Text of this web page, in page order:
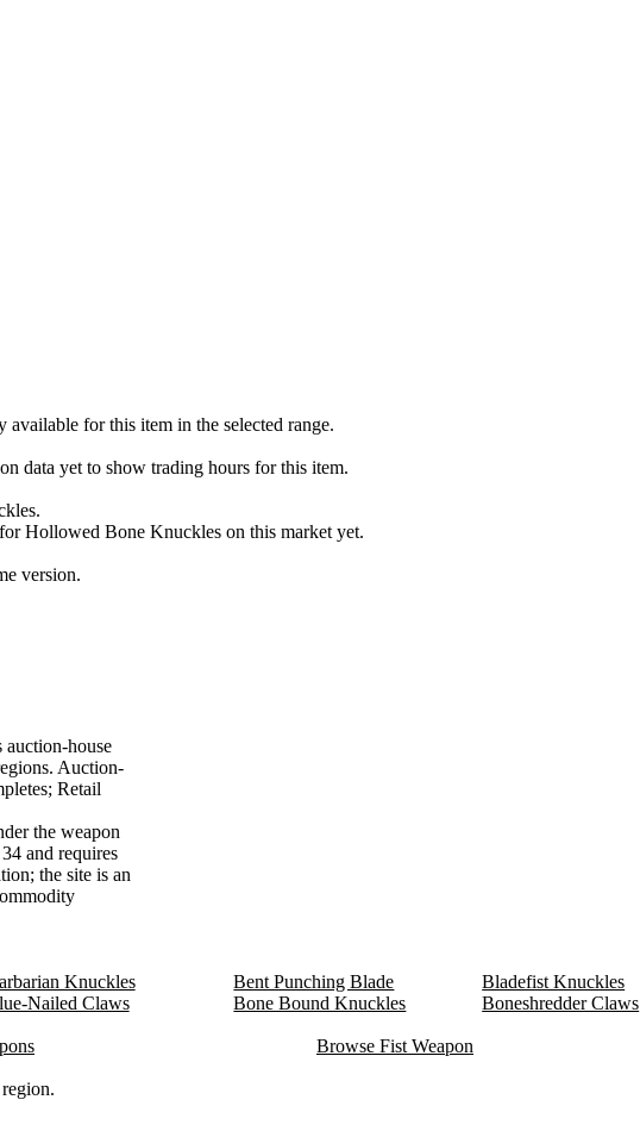
available for this item in the selected range.
data yet to show trading hours for this item.
Hollowed Bone Knuckles on this market yet.
version.
house
Auction-
Retail
the weapon
and requires
the site is an
Knuckles Bent Punching Blade
Bladefist Knuckles
Nailed Claws Bone Bound Knuckles
Boneshredder Claws
Browse Fist Weapon